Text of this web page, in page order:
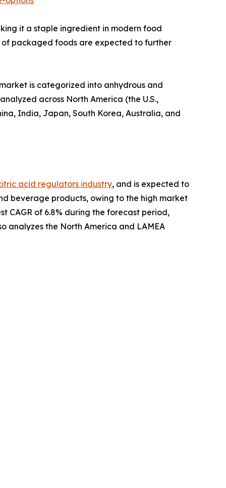
it a staple ingredient in modern food
packaged foods are expected to further
is categorized into anhydrous and
across North America (the U.S.,
India, Japan, South Korea, Australia, and
acid regulators industry, and is expected to
beverage products, owing to the high market
CAGR of 6.8% during the forecast period,
analyzes the North America and LAMEA